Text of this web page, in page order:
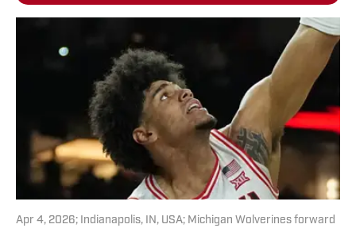
Apr 4, 2026; Indianapolis, IN, USA; Michigan Wolverines forward